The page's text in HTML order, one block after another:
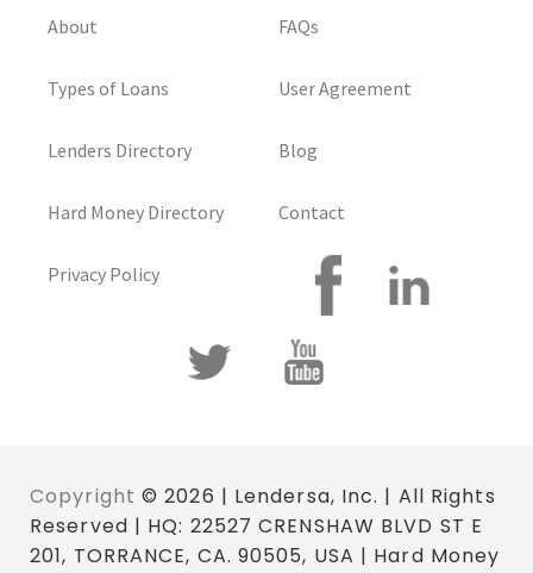
About
Types of Loans
Lenders Directory
Hard Money Directory
Privacy Policy
FAQs
User Agreement
Blog
Contact
Copyright © 2026 | Lendersa, Inc. | All Rights
Reserved | HQ: 22527 CRENSHAW BLVD ST E
201, TORRANCE, CA. 90505, USA | Hard Money